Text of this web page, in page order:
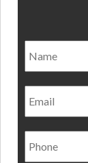
Email
Phone